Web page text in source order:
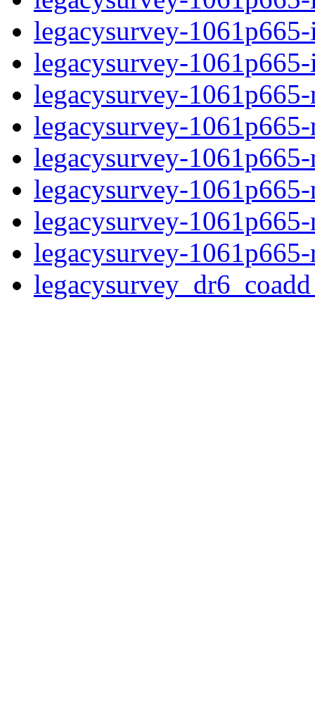
legacysurvey-
legacysurvey-
legacysurvey-
legacysurvey-
legacysurvey-
legacysurvey-
legacysurvey-
legacysurvey-